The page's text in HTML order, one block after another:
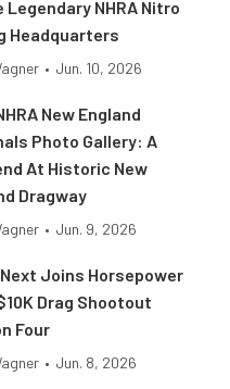
Legendary NHRA Nitro
Headquarters
• Jun. 10, 2026
New England
Photo Gallery: A
At Historic New
Dragway
• Jun. 9, 2026
Joins Horsepower
Drag Shootout
Four
• Jun. 8, 2026